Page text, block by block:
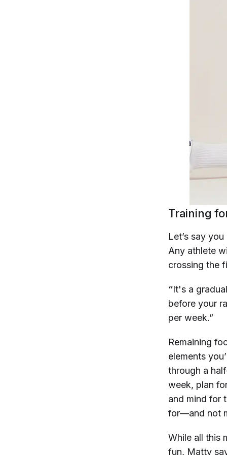
Training
Let’s say
Any athlete
crossing the
“It's a
before your
per week.”
Remaining
elements
through a
week, plan
and mind for
for—and not
While all this
fun, Matty